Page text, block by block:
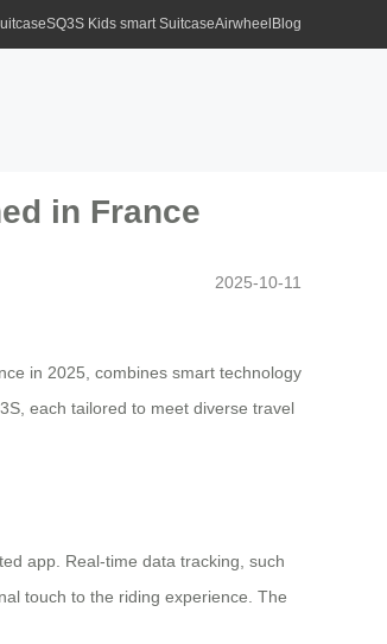
SQ3S Kids smart SuitcaseAirwheel Blog
in France
2025-10-11
in 2025, combines smart technology
each tailored to meet diverse travel
app. Real-time data tracking, such
touch to the riding experience. The